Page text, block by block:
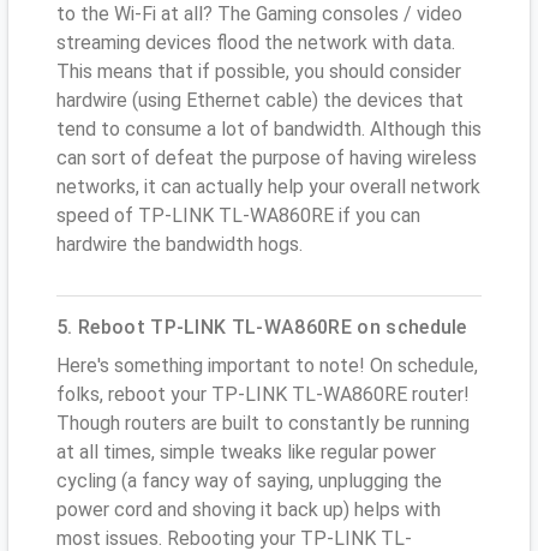
to the Wi-Fi at all? The Gaming consoles / video
streaming devices flood the network with data.
This means that if possible, you should consider
hardwire (using Ethernet cable) the devices that
tend to consume a lot of bandwidth. Although this
can sort of defeat the purpose of having wireless
networks, it can actually help your overall network
speed of TP-LINK TL-WA860RE if you can
hardwire the bandwidth hogs.
5. Reboot TP-LINK TL-WA860RE on schedule
Here's something important to note! On schedule,
folks, reboot your TP-LINK TL-WA860RE router!
Though routers are built to constantly be running
at all times, simple tweaks like regular power
cycling (a fancy way of saying, unplugging the
power cord and shoving it back up) helps with
most issues. Rebooting your TP-LINK TL-